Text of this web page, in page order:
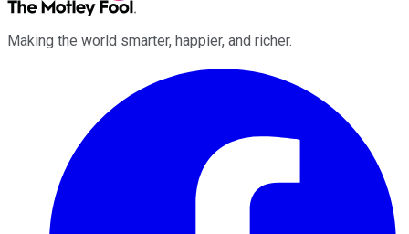
Making the world smarter, happier, and richer.